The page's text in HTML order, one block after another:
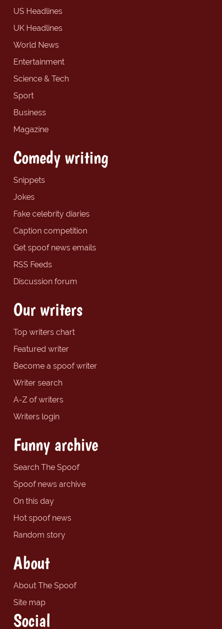
US Headlines
UK Headlines
World News
Entertainment
Science & Tech
Sport
Business
Magazine
Comedy writing
Snippets
Jokes
Fake celebrity diaries
Caption competition
Get spoof news emails
RSS Feeds
Discussion forum
Our writers
Top writers chart
Featured writer
Become a spoof writer
Writer search
A-Z of writers
Writers login
Funny archive
Search The Spoof
Spoof news archive
On this day
Hot spoof news
Random story
About
About The Spoof
Site map
Social